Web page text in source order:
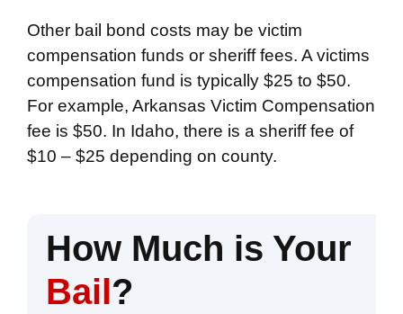
Other bail bond costs may be victim
compensation funds or sheriff fees. A victims
compensation fund is typically $25 to $50.
For example, Arkansas Victim Compensation
fee is $50. In Idaho, there is a sheriff fee of
$10 – $25 depending on county.
How Much is Your
Bail?